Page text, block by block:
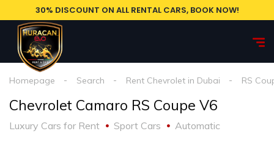
30% DISCOUNT ON ALL RENTAL CARS, BOOK NOW!
Homepage Search Rent Chevrolet in Dubai RS
Chevrolet Camaro RS Coupe V6
Luxury Cars for Rent Sport Cars Automatic